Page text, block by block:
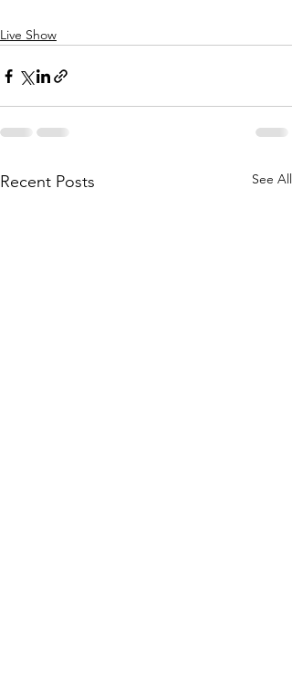
Live Show
Recent Posts See All